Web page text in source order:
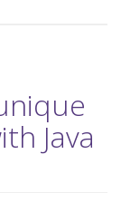
Java